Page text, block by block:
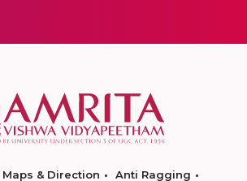
Maps & Direction
Anti Ragging